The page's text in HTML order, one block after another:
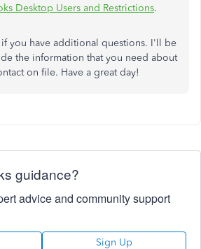
Desktop Users and Restrictions.
you have additional questions. I'll be
the information that you need about
on file. Have a great day!
guidance?
advice and community support
Sign Up